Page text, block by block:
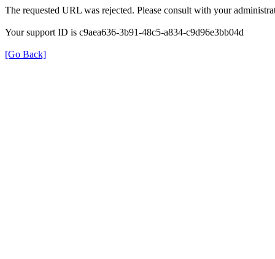
The requested URL was rejected. Please consult with your
Your support ID is c9aea636-3b91-48c5-a834-c9d96e3bb04d
[Go Back]